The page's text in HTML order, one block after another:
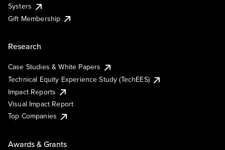
Systers
Gift Membership
Research
Case Studies & White Papers
Technical Equity Experience Study (TechEES)
Impact Reports
Visual Impact Report
Top Companies
Awards & Grants